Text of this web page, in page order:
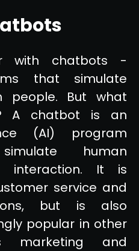
with chatbots -
that simulate
people. But what
A chatbot is an
(AI) program
human
interaction. It is
service and
but is also
popular in other
marketing and